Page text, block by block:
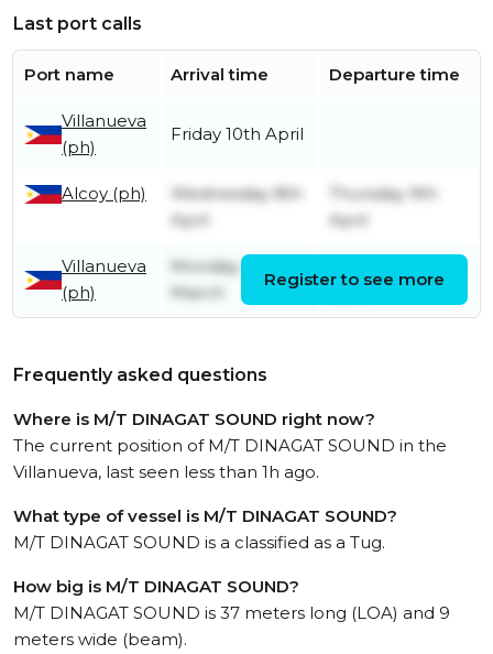
Last port calls
Port name Arrival time Departure time
Villanueva
(ph)
Friday 10th April
Alcoy (ph)
Wednesday 8th
April
Thursday 9th
April
Villanueva
(ph)
Monday 23rd
March
April
Register to see more
Frequently asked questions
Where is M/T DINAGAT SOUND right now?
The current position of M/T DINAGAT SOUND in the
Villanueva, last seen less than 1h ago.
What type of vessel is M/T DINAGAT SOUND?
M/T DINAGAT SOUND is a classified as a Tug.
How big is M/T DINAGAT SOUND?
M/T DINAGAT SOUND is 37 meters long (LOA) and 9
meters wide (beam).